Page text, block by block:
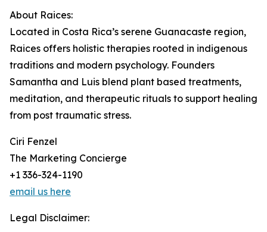
About Raices:
Located in Costa Rica’s serene Guanacaste region,
Raices offers holistic therapies rooted in indigenous
traditions and modern psychology. Founders
Samantha and Luis blend plant based treatments,
meditation, and therapeutic rituals to support healing
from post traumatic stress.
Ciri Fenzel
The Marketing Concierge
+1 336-324-1190
email us here
Legal Disclaimer: